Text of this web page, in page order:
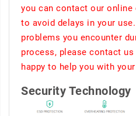
you can contact our
to avoid delays in your
problems you encounter
process, please contact
happy to help you with
Security Technology